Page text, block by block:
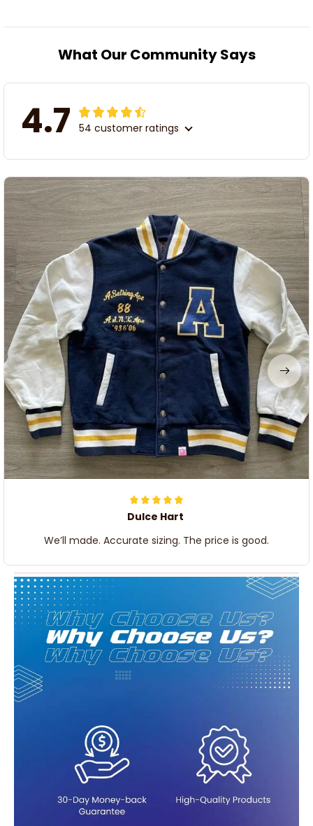
What Our Community Says
4.7 54 customer ratings
Dulce Hart
We’ll made. Accurate sizing. The price is good.